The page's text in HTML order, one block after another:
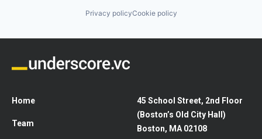
Privacy policyCookie policy
Home
Team
45 School Street, 2nd Floor
(Boston’s Old City Hall)
Boston, MA 02108